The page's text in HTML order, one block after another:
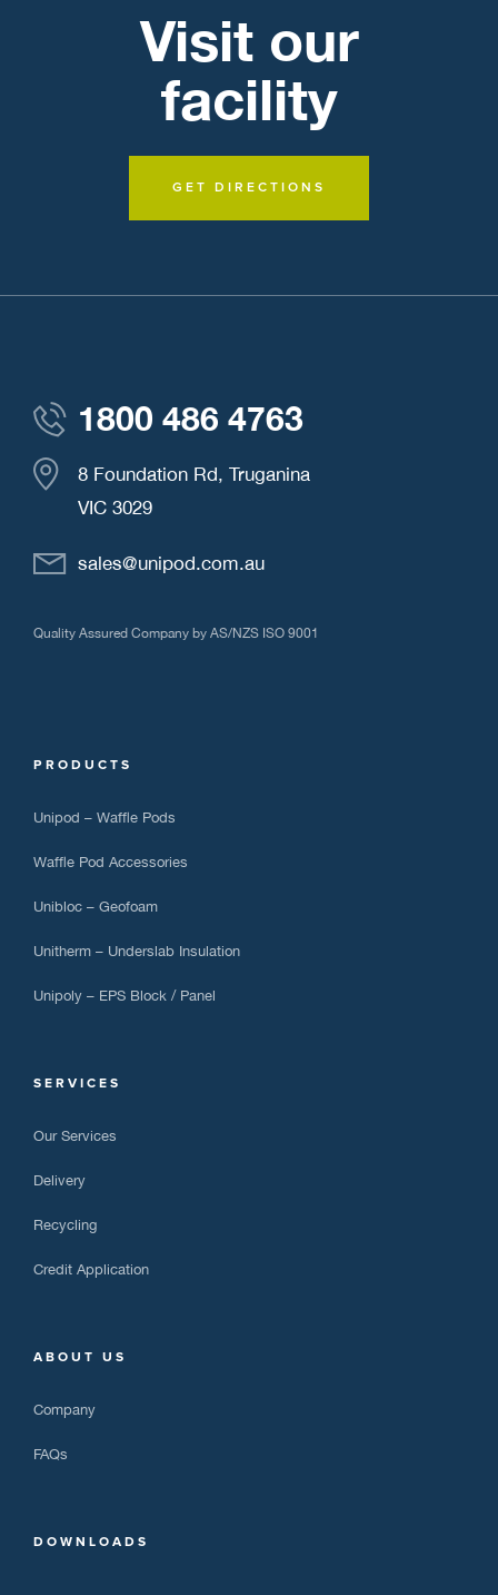
Visit our
facility
GET DIRECTIONS
1800 486 4763
8 Foundation Rd, Truganina
VIC 3029
sales@unipod.com.au
Quality Assured Company by AS/NZS ISO 9001
PRODUCTS
Unipod – Waffle Pods
Waffle Pod Accessories
Unibloc – Geofoam
Unitherm – Underslab Insulation
Unipoly – EPS Block / Panel
SERVICES
Our Services
Delivery
Recycling
Credit Application
ABOUT US
Company
FAQs
DOWNLOADS